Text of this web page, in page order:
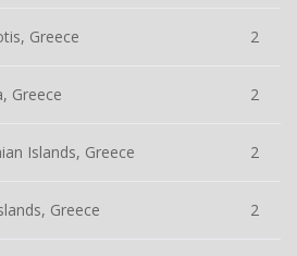
Greece 2
Greece 2
Islands, Greece 2
Greece 2